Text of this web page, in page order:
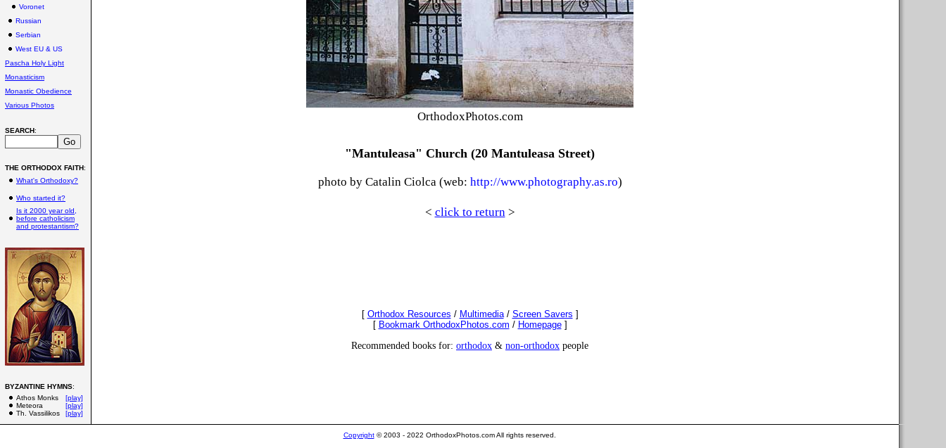
Voronet
Russian
Serbian
West EU & US
Pascha Holy Light
Monasticism
Monastic Obedience
Various Photos
SEARCH:
THE ORTHODOX FAITH:
What's Orthodoxy?
Who started it?
Is it 2000 year old,
before catholicism
and protestantism?
BYZANTINE HYMNS:
Athos Monks
[play]
Meteora
[play]
Th. Vassilikos
[play]
OrthodoxPhotos.com
"Mantuleasa" Church (20 Mantuleasa Street)
photo by Catalin Ciolca (web: http://www.photography.as.ro)
< click to return>
[ Orthodox Resources / Multimedia/ Screen Savers ]
[ Bookmark OrthodoxPhotos.com / Homepage]
Recommended books for: orthodox & non-orthodox people
Copyright© 2003 - 2022 OrthodoxPhotos.com All rights reserved.